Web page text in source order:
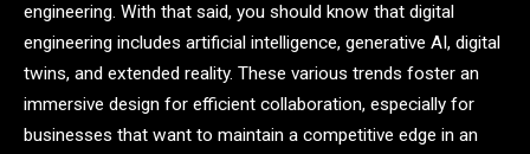
engineering. With that said, you should know that digital
engineering includes artificial intelligence, generative AI, digital
twins, and extended reality. These various trends foster an
immersive design for efficient collaboration, especially for
businesses that want to maintain a competitive edge in an